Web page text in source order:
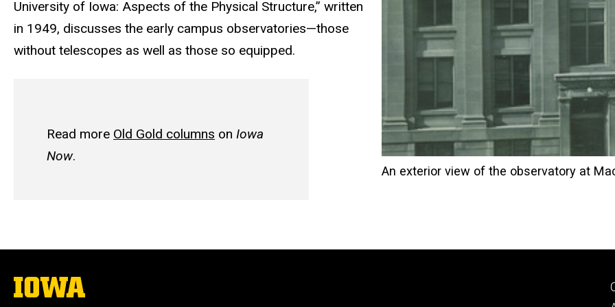
An exterior view of the observatory at
University of Iowa: Aspects of the Physical Structure,” written
in 1949, discusses the early campus observatories—those
without telescopes as well as those so equipped.
Read more Old Gold columns on Iowa
Now.
The
University